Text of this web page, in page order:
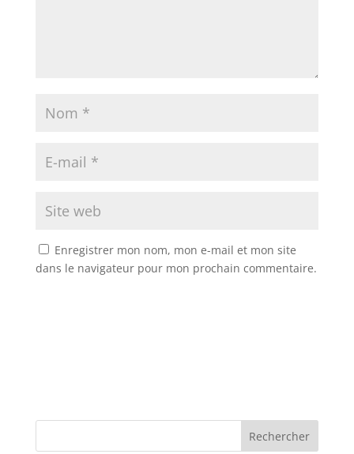
Enregistrer mon nom, mon e-mail et mon site
dans le navigateur pour mon prochain commentaire.